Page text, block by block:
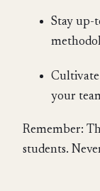
Stay up-
your
Remember:
students.